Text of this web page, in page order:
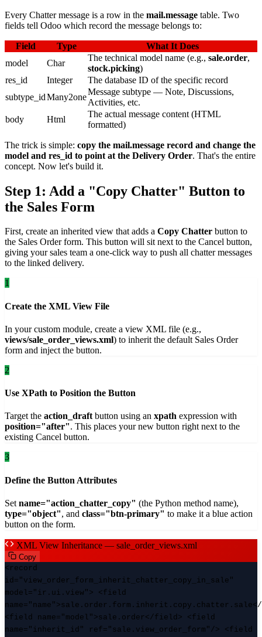
Every Chatter message is a row in the mail.message table. Two
fields tell Odoo which record the message belongs to:
Field Type
What It Does
model
Char
The technical model name (e.g., sale.order,
stock.picking)
res_id
Integer
The database ID of the specific record
subtype_idMany2one
Message subtype — Note, Discussions,
Activities, etc.
body
Html
The actual message content (HTML
formatted)
The trick is simple: copy the mail.message record and change the
model and res_id to point at the Delivery Order. That's the entire
concept. Now let's build it.
Step 1: Add a "Copy Chatter" Button to
the Sales Form
First, create an inherited view that adds a Copy Chatter button to
the Sales Order form. This button will sit next to the Cancel button,
giving your sales team a one-click way to push all chatter messages
to the linked delivery.
1
Create the XML View File
In your custom module, create a view XML file (e.g.,
views/sale_order_views.xml) to inherit the default Sales Order
form and inject the button.
2
Use XPath to Position the Button
Target the action_draftbutton using an xpath expression with
position="after". This places your new button right next to the
existing Cancel button.
3
Define the Button Attributes
Set name="action_chatter_copy" (the Python method name),
type="object", and class="btn-primary" to make it a blue action
button on the form.
XML View Inheritance — sale_order_views.xml
Copy
<record
id="view_order_form_inherit_chatter_copy_in_sale"
model="ir.ui.view"> <field
<field name="model">sale.order</field> <field
name="inherit_id" ref="sale.view_order_form"/> <field